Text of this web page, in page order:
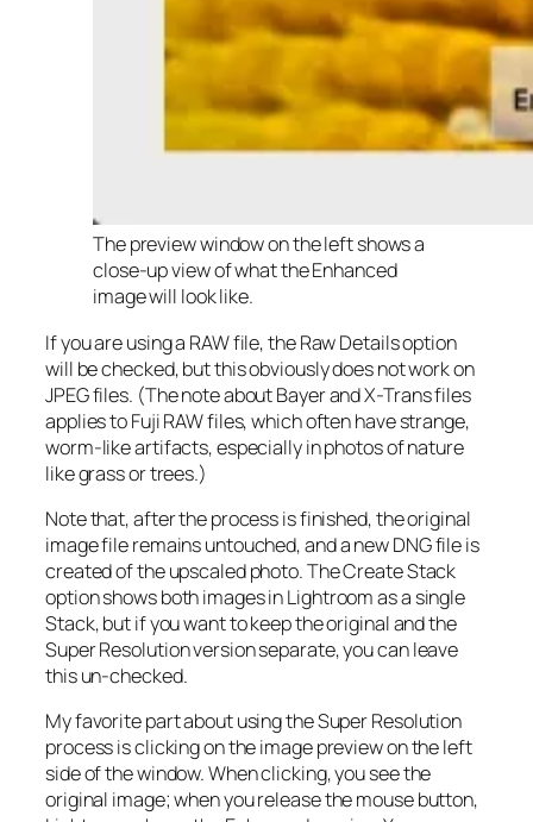
The preview window on the left shows a
close-up view of what the Enhanced
image will look like.
If you are using a RAW file, the Raw Details option
will be checked, but this obviously does not work on
JPEG files. (The note about Bayer and X-Trans files
applies to Fuji RAW files, which often have strange,
worm-like artifacts, especially in photos of nature
like grass or trees.)
Note that, after the process is finished, the original
image file remains untouched, and a new DNG file is
created of the upscaled photo. The Create Stack
option shows both images in Lightroom as a single
Stack, but if you want to keep the original and the
Super Resolution version separate, you can leave
this un-checked.
My favorite part about using the Super Resolution
process is clicking on the image preview on the left
side of the window. When clicking, you see the
original image; when you release the mouse button,